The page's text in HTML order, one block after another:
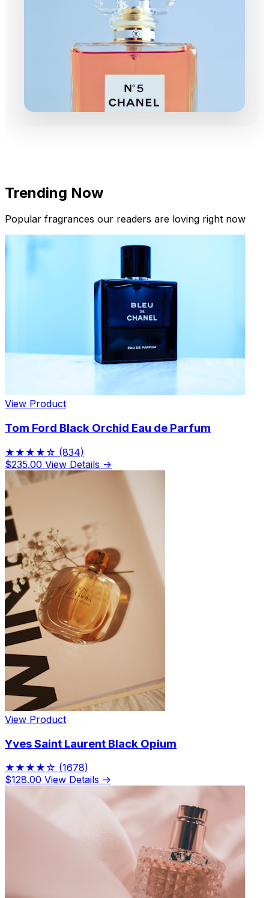
New Arrivals
Limited Edition Fragrances
Trending Now
Popular fragrances our readers are loving right now
View Product
Tom Ford Black Orchid Eau de Parfum
★★★★☆ (834)
$235.00 View Details →
View Product
Yves Saint Laurent Black Opium
★★★★☆ (1678)
$128.00 View Details →